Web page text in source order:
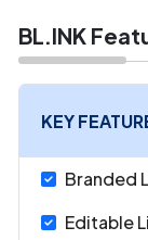
Its analytics
CRMs,
tools like
and team
BL.INK
KEY
Branded
Editable